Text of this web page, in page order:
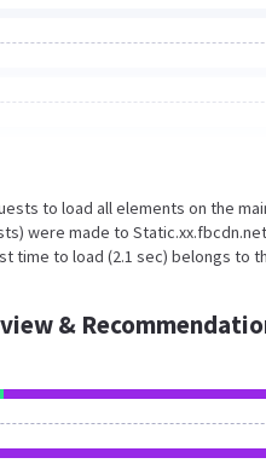
to load all elements on the
were made to
to load (2.1 sec) belongs to
&